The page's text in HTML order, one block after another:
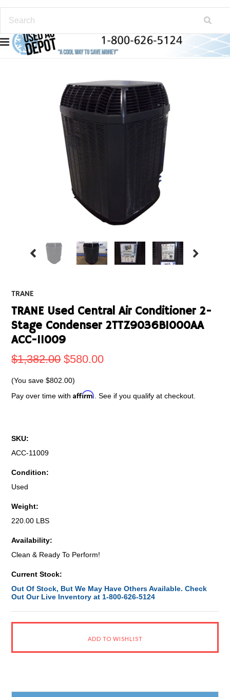
TRANE
TRANE Used Central Air Conditioner 2-
Stage Condenser 2TTZ9036B1000AA
ACC-11009
$1,382.00 $580.00
(You save$802.00)
Pay over time withAffirm . See if you qualify at checkout.
SKU:
ACC-11009
Condition:
Used
Weight:
220.00 LBS
Availability:
Clean & Ready To Perform!
Current Stock:
Out Of Stock, But We May Have Others Available. Check
Out Our Live Inventory at 1-800-626-5124